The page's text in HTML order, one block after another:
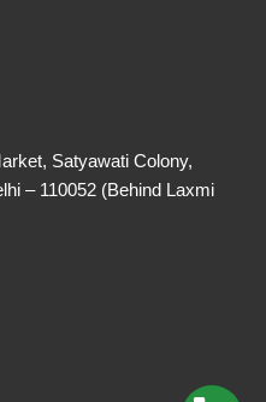
Satyawati Colony,
– 110052 (Behind Laxmi